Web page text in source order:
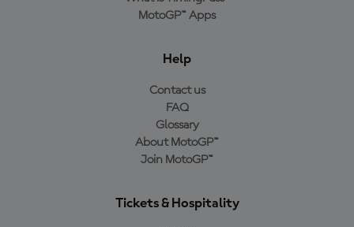
MotoGP™ Apps
Help
Contact us
FAQ
Glossary
About MotoGP™
Join MotoGP™
Tickets & Hospitality